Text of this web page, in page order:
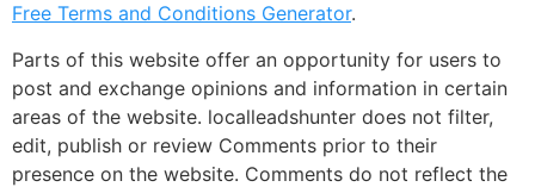
Free Terms and Conditions Generator.
Parts of this website offer an opportunity for users to
post and exchange opinions and information in certain
areas of the website. localleadshunter does not filter,
edit, publish or review Comments prior to their
presence on the website. Comments do not reflect the